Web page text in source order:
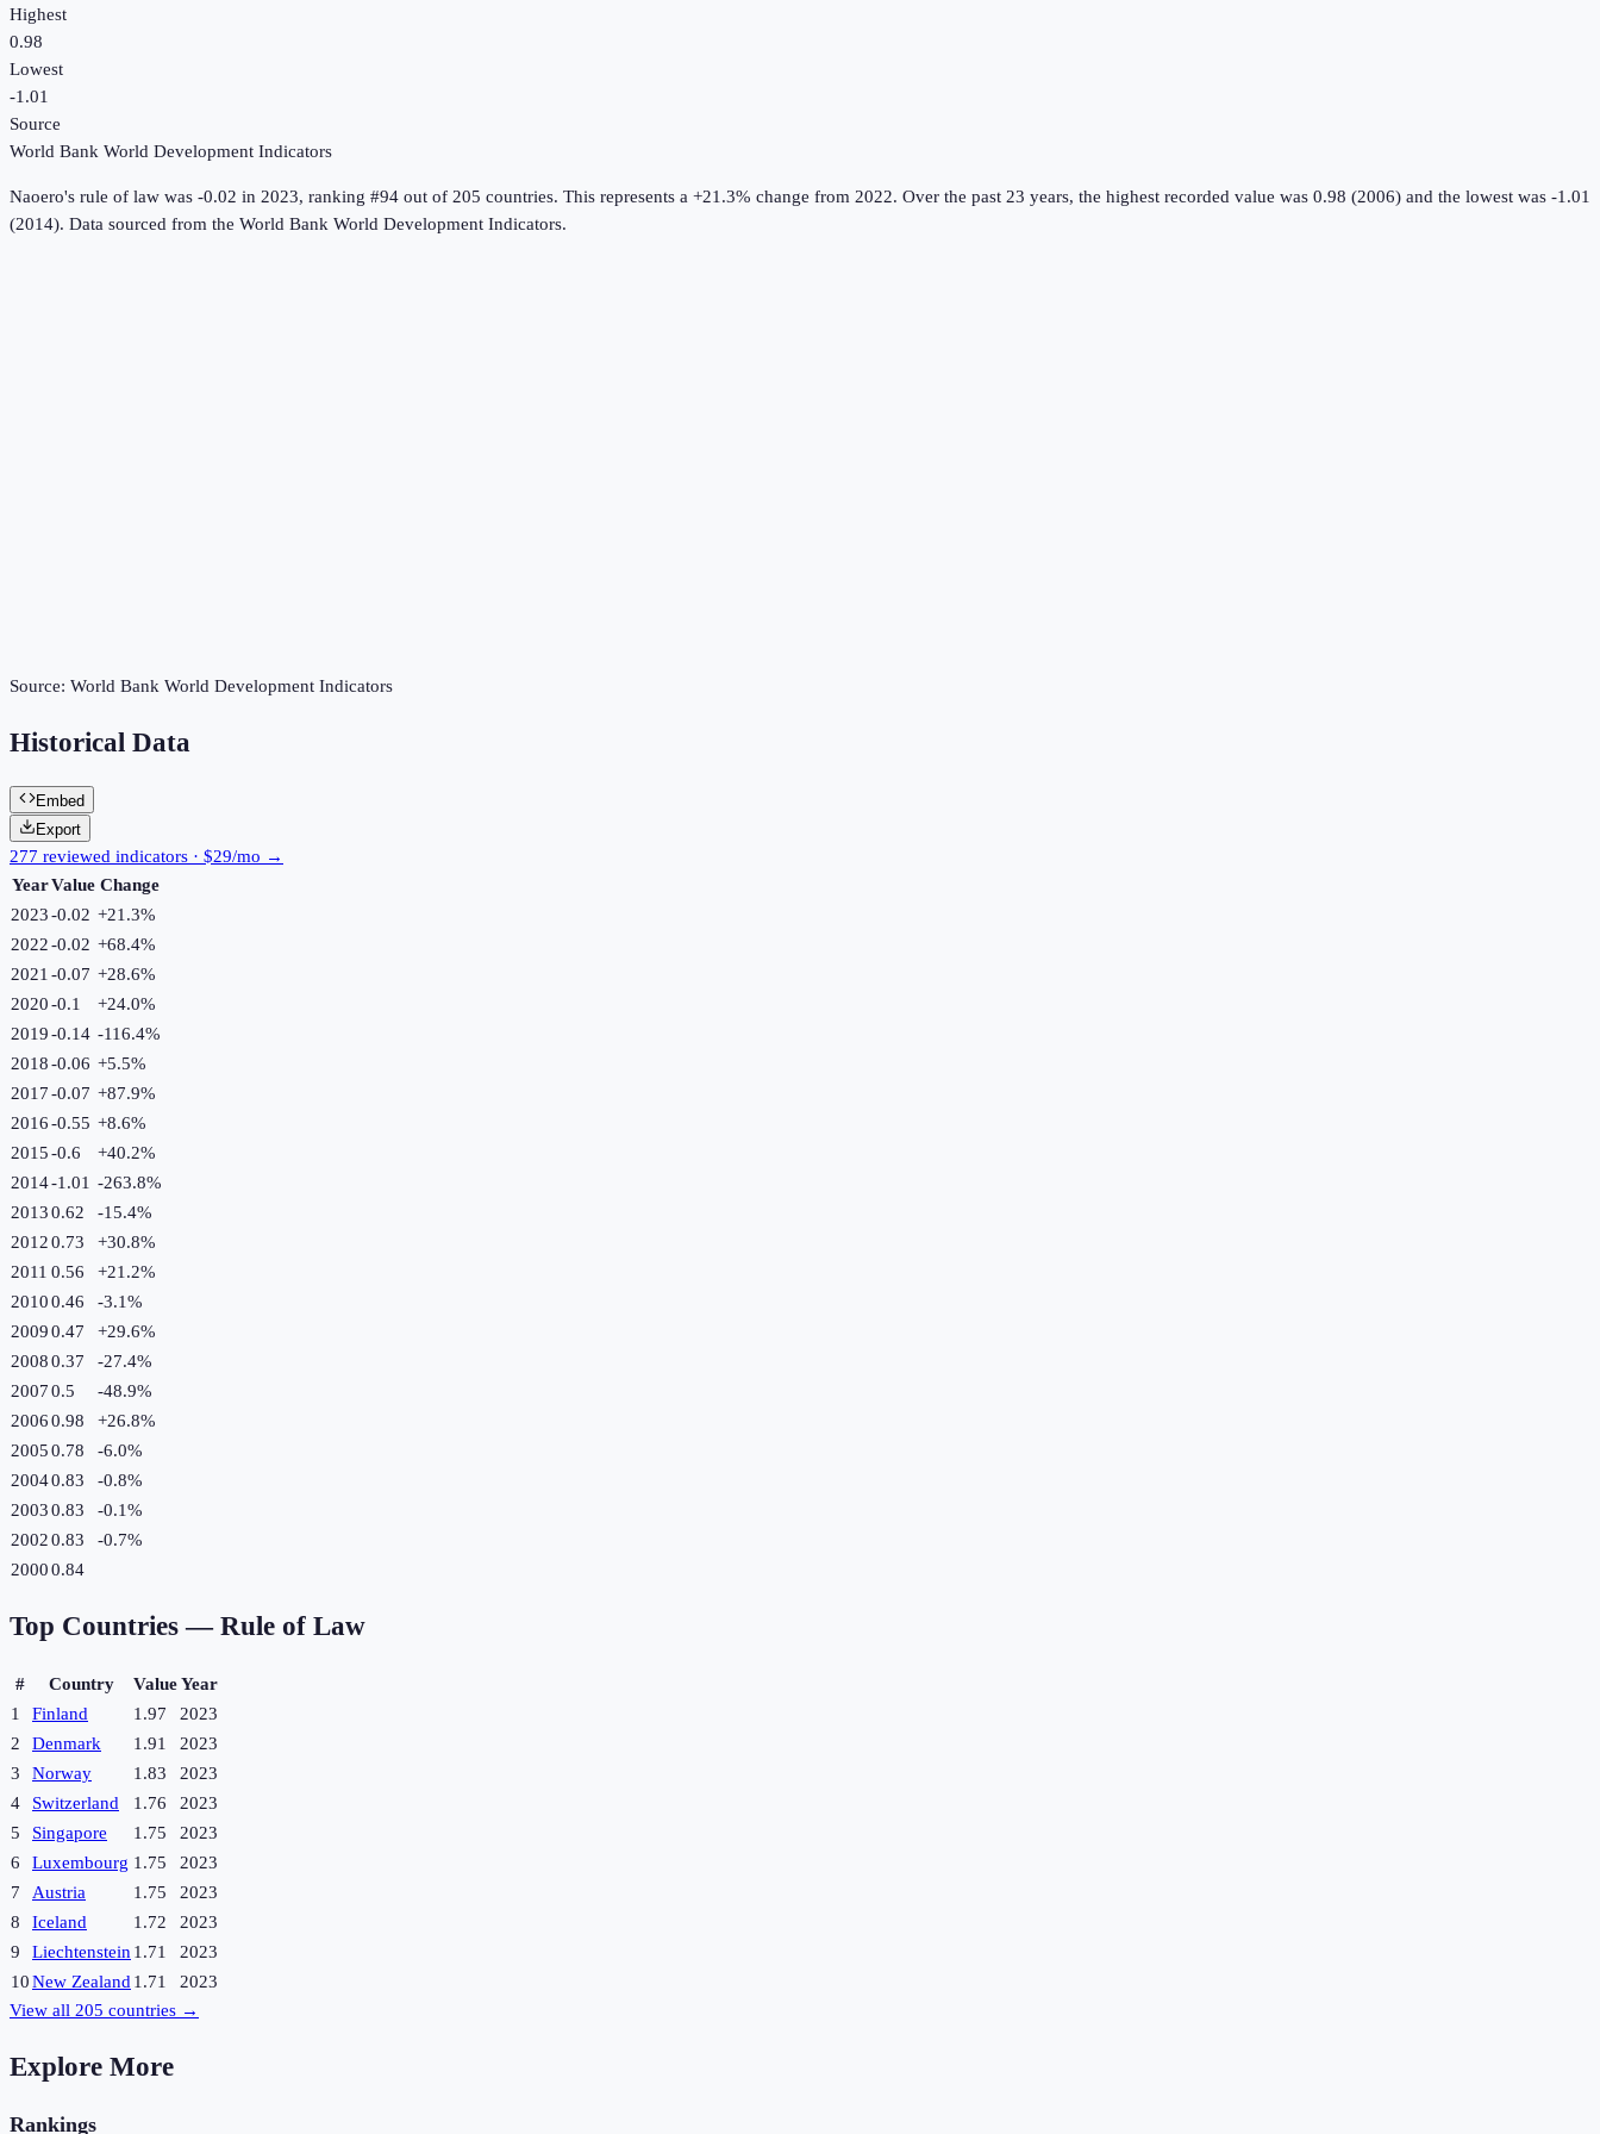
Highest
0.98
Lowest
-1.01
Source
World Bank World Development Indicators
Naoero's rule of law was -0.02 in 2023, ranking #94 out of 205 countries. This represents a +21.3% change from 2022. Over the past 23 years, the highest recorded value was 0.98 (2006) and the lowest was -1.01
(2014). Data sourced from the World Bank World Development Indicators.
Source: World Bank World Development Indicators
Historical Data
Embed
Export
277 reviewed indicators · $29/mo →
YearValue Change
2023-0.02 +21.3%
2022-0.02 +68.4%
2021 -0.07 +28.6%
2020-0.1 +24.0%
2019-0.14 -116.4%
2018-0.06 +5.5%
2017-0.07 +87.9%
2016-0.55 +8.6%
2015-0.6 +40.2%
2014-1.01 -263.8%
20130.62 -15.4%
20120.73 +30.8%
2011 0.56 +21.2%
20100.46 -3.1%
20090.47 +29.6%
20080.37 -27.4%
20070.5 -48.9%
20060.98 +26.8%
20050.78 -6.0%
20040.83 -0.8%
20030.83 -0.1%
20020.83 -0.7%
20000.84
Top Countries — Rule of Law
# Country ValueYear
1
Finland 1.97
2023
2
Denmark 1.91
2023
3
Norway 1.83
2023
4
Switzerland 1.76
2023
5
Singapore 1.75
2023
6
Luxembourg 1.75
2023
7
Austria 1.75
2023
8
Iceland 1.72
2023
9
Liechtenstein 1.71
2023
10New Zealand 1.71
2023
View all 205 countries →
Explore More
Rankings